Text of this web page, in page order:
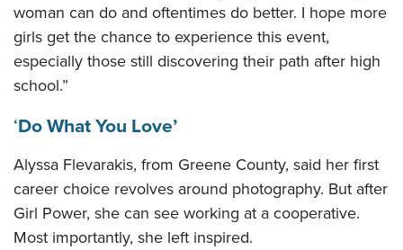
woman can do and oftentimes do better. I hope more
girls get the chance to experience this event,
especially those still discovering their path after high
school.”
‘Do What You Love’
Alyssa Flevarakis, from Greene County, said her first
career choice revolves around photography. But after
Girl Power, she can see working at a cooperative.
Most importantly, she left inspired.